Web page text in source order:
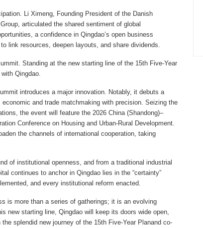
Li Ximeng, Founding President of the Danish
articulated the shared sentiment of global
a confidence in Qingdao’s open business
link resources, deepen layouts, and share dividends.
Standing at the new starting line of the 15th Five-Year
Qingdao.
introduces a major innovation. Notably, it debuts a
and trade matchmaking with precision. Seizing the
the event will feature the 2026 China (Shandong)–
Conference on Housing and Urban-Rural Development.
the channels of international cooperation, taking
of institutional openness, and from a traditional industrial
continues to anchor in Qingdao lies in the “certainty”
and every institutional reform enacted.
is more than a series of gatherings; it is an evolving
new starting line, Qingdao will keep its doors wide open,
splendid new journey of the 15th Five-Year Plan​and co-